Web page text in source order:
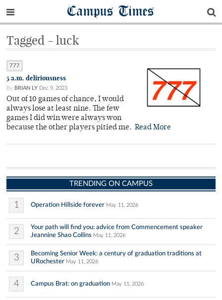
Campus Times
Tagged - luck
777
5 a.m. deliriousness
By BRIAN LY Dec 9, 2023
Out of 10 games of chance, I would
always lose at least nine. The few
games I did win were always won
because the other players pitied me. Read More
TRENDING ON CAMPUS
1 Operation Hillside forever May 11, 2026
2
Your path will find you: advice from Commencement speaker
Jeannine Shao Collins May 11, 2026
3
Becoming Senior Week: a century of graduation traditions at
URochester May 11, 2026
4 Campus Brat: on graduation May 11, 2026